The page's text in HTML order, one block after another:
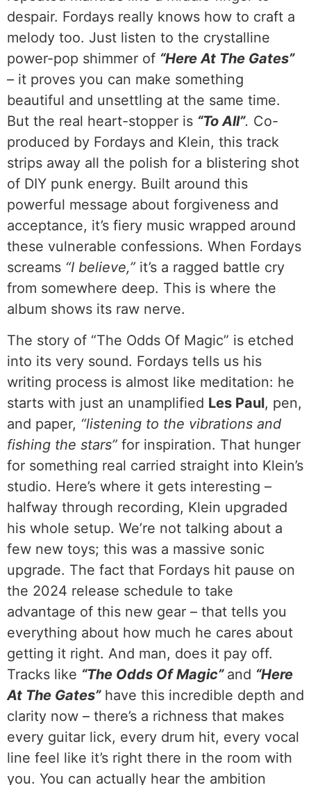
despair. Fordays really knows how to craft a
melody too. Just listen to the crystalline
power-pop shimmer of “Here At The Gates”
– it proves you can make something
beautiful and unsettling at the same time.
But the real heart-stopper is “To All”. Co-
produced by Fordays and Klein, this track
strips away all the polish for a blistering shot
of DIY punk energy. Built around this
powerful message about forgiveness and
acceptance, it’s fiery music wrapped around
these vulnerable confessions. When Fordays
screams “I believe,” it’s a ragged battle cry
from somewhere deep. This is where the
album shows its raw nerve.
The story of “The Odds Of Magic” is etched
into its very sound. Fordays tells us his
writing process is almost like meditation: he
starts with just an unamplified Les Paul, pen,
and paper, “listening to the vibrations and
fishing the stars” for inspiration. That hunger
for something real carried straight into Klein’s
studio. Here’s where it gets interesting –
halfway through recording, Klein upgraded
his whole setup. We’re not talking about a
few new toys; this was a massive sonic
upgrade. The fact that Fordays hit pause on
the 2024 release schedule to take
advantage of this new gear – that tells you
everything about how much he cares about
getting it right. And man, does it pay off.
Tracks like “The Odds Of Magic” and “Here
At The Gates”have this incredible depth and
clarity now – there’s a richness that makes
every guitar lick, every drum hit, every vocal
line feel like it’s right there in the room with
you. You can actually hear the ambition